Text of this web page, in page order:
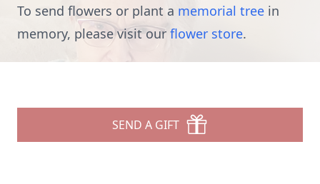
To send flowers or plant a memorial tree in
memory, please visit our flower store.
SEND A GIFT